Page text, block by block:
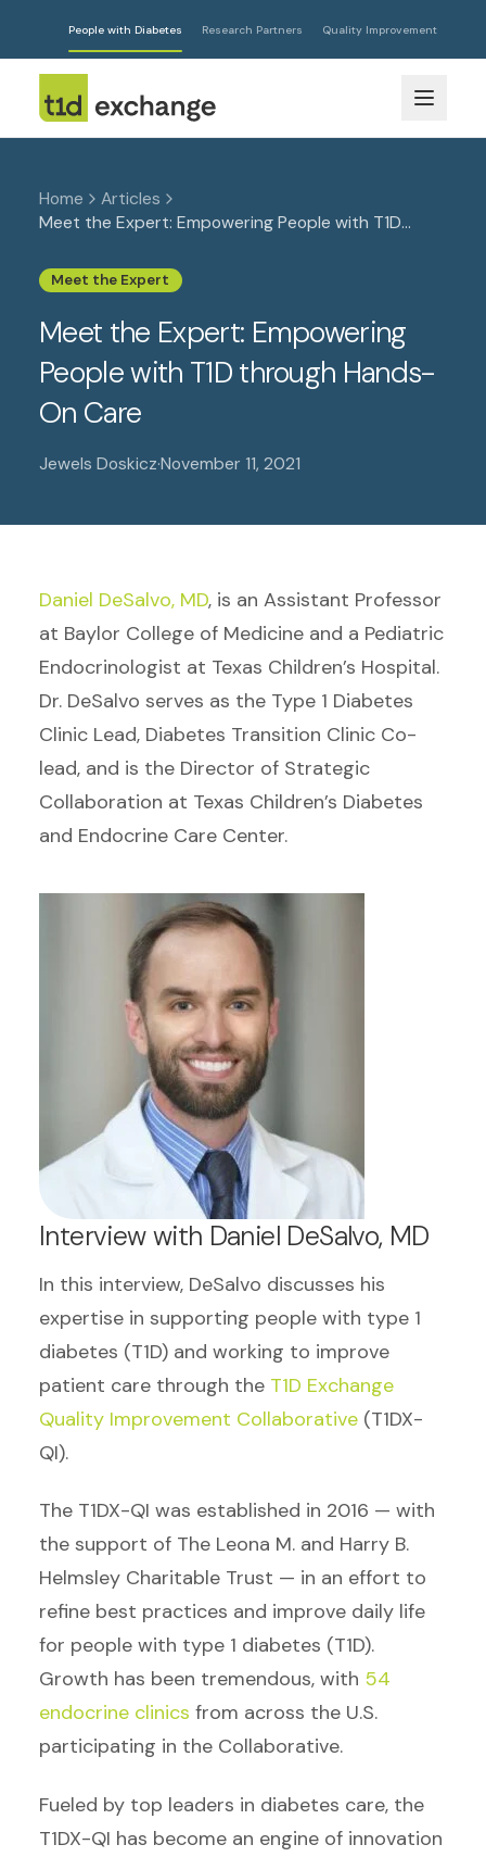
People with Diabetes Research Partners Quality Improvement
Home
Articles
Meet the Expert: Empowering People with T1D
Meet the Expert
Meet the Expert: Empowering
People with T1D through Hands-
On Care
Jewels Doskicz·November 11, 2021
Daniel DeSalvo, MD, is an Assistant Professor
at Baylor College of Medicine and a Pediatric
Endocrinologist at Texas Children’s Hospital.
Dr. DeSalvo serves as the Type 1 Diabetes
Clinic Lead, Diabetes Transition Clinic Co-
lead, and is the Director of Strategic
Collaboration at Texas Children’s Diabetes
and Endocrine Care Center.
Interview with Daniel DeSalvo, MD
In this interview, DeSalvo discusses his
expertise in supporting people with type 1
diabetes (T1D) and working to improve
patient care through the T1D Exchange
Quality Improvement Collaborative (T1DX-
QI).
The T1DX-QI was established in 2016 — with
the support of The Leona M. and Harry B.
Helmsley Charitable Trust — in an effort to
refine best practices and improve daily life
for people with type 1 diabetes (T1D).
Growth has been tremendous, with 54
endocrine clinics from across the U.S.
participating in the Collaborative.
Fueled by top leaders in diabetes care, the
T1DX-QI has become an engine of innovation